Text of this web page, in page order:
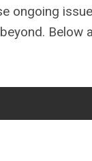
ongoing
Below